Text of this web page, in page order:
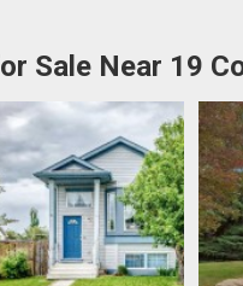
Sale Near 19